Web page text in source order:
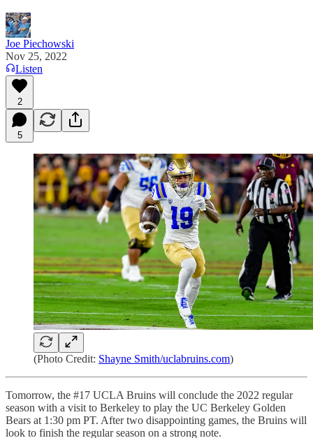
Joe Piechowski
Nov 25, 2022
Listen
2
5
(Photo Credit: Shayne Smith/uclabruins.com)
Tomorrow, the #17 UCLA Bruins will conclude the 2022 regular
season with a visit to Berkeley to play the UC Berkeley Golden
Bears at 1:30 pm PT. After two disappointing games, the Bruins will
look to finish the regular season on a strong note.